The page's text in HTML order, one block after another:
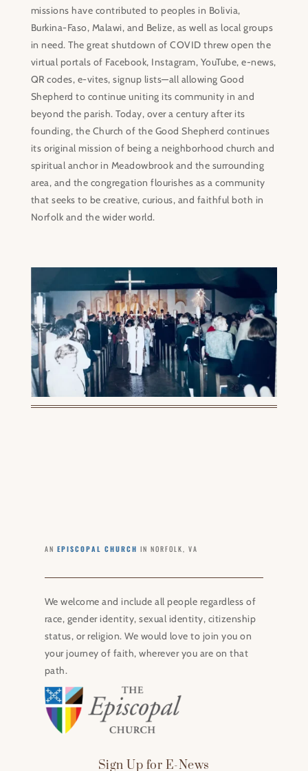
missions have contributed to peoples in Bolivia,
Burkina-Faso, Malawi, and Belize, as well as local groups
in need. The great shutdown of COVID threw open the
virtual portals of Facebook, Instagram, YouTube, e-news,
QR codes, e-vites, signup lists—all allowing Good
Shepherd to continue uniting its community in and
beyond the parish. Today, over a century after its
founding, the Church of the Good Shepherd continues
its original mission of being a neighborhood church and
spiritual anchor in Meadowbrook and the surrounding
area, and the congregation flourishes as a community
that seeks to be creative, curious, and faithful both in
Norfolk and the wider world.
AN EPISCOPAL CHURCH IN NORFOLK, VA
We welcome and include all people regardless of
race, gender identity, sexual identity, citizenship
status, or religion. We would love to join you on
your journey of faith, wherever you are on that
path.
Sign Up for E-News